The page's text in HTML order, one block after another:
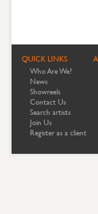
QUICK LINKS
Who Are We?
News
Showreels
Contact Us
Search artists
Join Us
Register as a client